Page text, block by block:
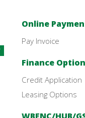
Online
Pay Invoice
Finance
Credit Application
Leasing Options
WBENC/HUB/